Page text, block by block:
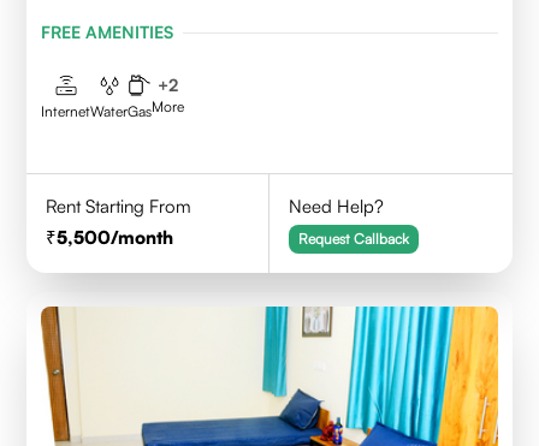
FREE AMENITIES
InternetWaterGas
+2
More
Rent Starting From
5,500/month
Need Help?
Request Callback